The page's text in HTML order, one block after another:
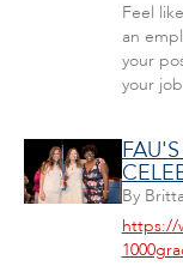
Feel
an
your
your
By
https://